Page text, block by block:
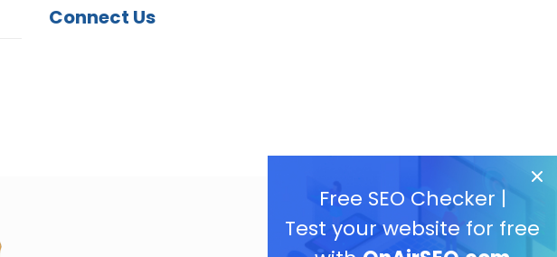
Free SEO Checker |
Test your website for free
Connect Us